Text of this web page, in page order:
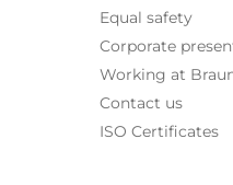
Equal safety
Corporate
Working at
Contact us
ISO Certificates